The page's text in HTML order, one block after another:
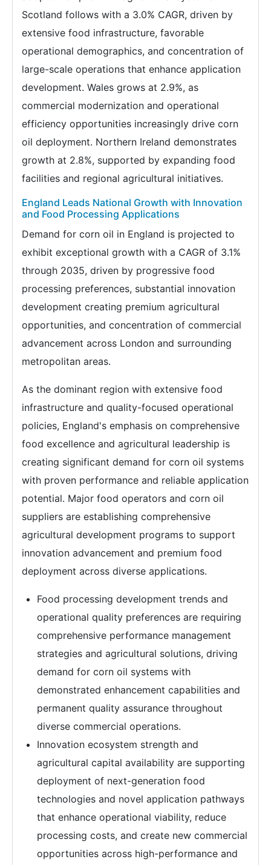
Scotland follows with a 3.0% CAGR, driven by
extensive food infrastructure, favorable
operational demographics, and concentration of
large-scale operations that enhance application
development. Wales grows at 2.9%, as
commercial modernization and operational
efficiency opportunities increasingly drive corn
oil deployment. Northern Ireland demonstrates
growth at 2.8%, supported by expanding food
facilities and regional agricultural initiatives.
England Leads National Growth with Innovation
and Food Processing Applications
Demand for corn oil in England is projected to
exhibit exceptional growth with a CAGR of 3.1%
through 2035, driven by progressive food
processing preferences, substantial innovation
development creating premium agricultural
opportunities, and concentration of commercial
advancement across London and surrounding
metropolitan areas.
As the dominant region with extensive food
infrastructure and quality-focused operational
policies, England's emphasis on comprehensive
food excellence and agricultural leadership is
creating significant demand for corn oil systems
with proven performance and reliable application
potential. Major food operators and corn oil
suppliers are establishing comprehensive
agricultural development programs to support
innovation advancement and premium food
deployment across diverse applications.
Food processing development trends and
operational quality preferences are requiring
comprehensive performance management
strategies and agricultural solutions, driving
demand for corn oil systems with
demonstrated enhancement capabilities and
permanent quality assurance throughout
diverse commercial operations.
Innovation ecosystem strength and
agricultural capital availability are supporting
deployment of next-generation food
technologies and novel application pathways
that enhance operational viability, reduce
processing costs, and create new commercial
opportunities across high-performance and